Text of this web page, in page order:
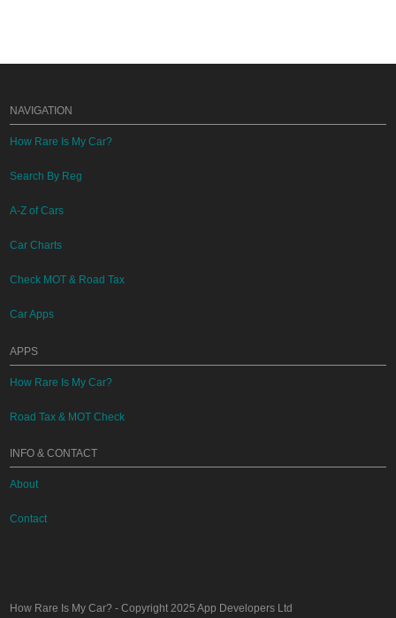
NAVIGATION
How Rare Is My Car?
Search By Reg
A-Z of Cars
Car Charts
Check MOT & Road Tax
Car Apps
APPS
How Rare Is My Car?
Road Tax & MOT Check
INFO & CONTACT
About
Contact
How Rare Is My Car? - Copyright 2025App Developers Ltd